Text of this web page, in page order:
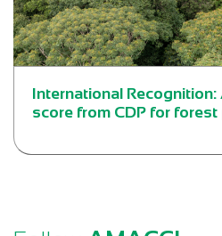
International Recognition:
score from CDP for